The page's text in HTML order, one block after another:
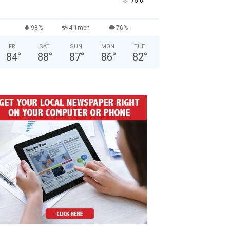
98% 4.1mph 76%
FRI
84°
SAT
88°
SUN
87°
MON
86°
TUE
82°